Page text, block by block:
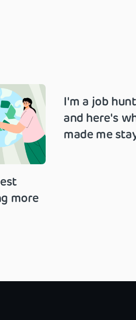
more
I'm a job
and here's
made me